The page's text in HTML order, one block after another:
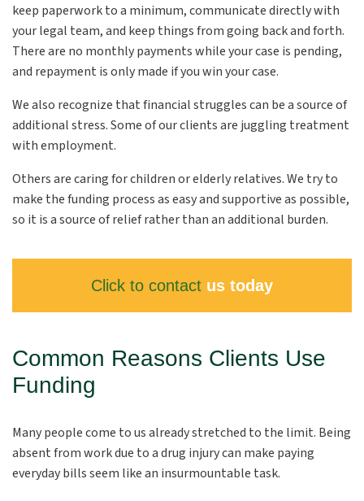
keep paperwork to a minimum, communicate directly with
your legal team, and keep things from going back and forth.
There are no monthly payments while your case is pending,
and repayment is only made if you win your case.
We also recognize that financial struggles can be a source of
additional stress. Some of our clients are juggling treatment
with employment.
Others are caring for children or elderly relatives. We try to
make the funding process as easy and supportive as possible,
so it is a source of relief rather than an additional burden.
Click to contact us today
Common Reasons Clients Use
Funding
Many people come to us already stretched to the limit. Being
absent from work due to a drug injury can make paying
everyday bills seem like an insurmountable task.